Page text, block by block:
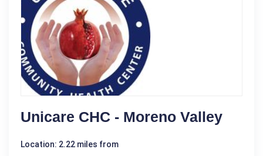
Unicare CHC - Moreno Valley
Location: 2.22 miles from